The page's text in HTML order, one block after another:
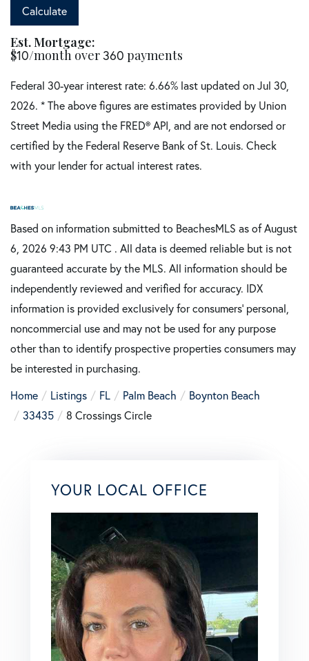
Calculate
Est. Mortgage:
$10/month over360 payments
Federal 30-year interest rate: 6.66% last updated on Jul 30,
2026. * The above figures are estimates provided by Union
Street Media using the FRED® API, and are not endorsed or
certified by the Federal Reserve Bank of St. Louis. Check
with your lender for actual interest rates.
Based on information submitted to BeachesMLS as of August
6, 2026 9:43 PM UTC . All data is deemed reliable but is not
guaranteed accurate by the MLS. All information should be
independently reviewed and verified for accuracy. IDX
information is provided exclusively for consumers’ personal,
noncommercial use and may not be used for any purpose
other than to identify prospective properties consumers may
be interested in purchasing.
Home
Listings FL Palm Beach
Boynton Beach
33435
8 Crossings Circle
YOUR LOCAL OFFICE